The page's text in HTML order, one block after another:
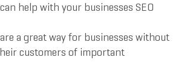
help with your businesses SEO
are a great way for businesses without
customers of important